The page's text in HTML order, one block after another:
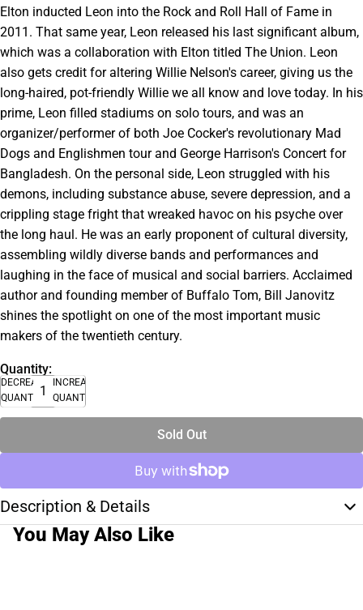
Elton inducted Leon into the Rock and Roll Hall of Fame in
2011. That same year, Leon released his last significant album,
which was a collaboration with Elton titled The Union. Leon
also gets credit for altering Willie Nelson's career, giving us the
long-haired, pot-friendly Willie we all know and love today. In his
prime, Leon filled stadiums on solo tours, and was an
organizer/performer of both Joe Cocker's revolutionary Mad
Dogs and Englishmen tour and George Harrison's Concert for
Bangladesh. On the personal side, Leon struggled with his
demons, including substance abuse, severe depression, and a
crippling stage fright that wreaked havoc on his psyche over
the long haul. He was an early proponent of cultural diversity,
assembling wildly diverse bands and performances and
laughing in the face of musical and social barriers. Acclaimed
author and founding member of Buffalo Tom, Bill Janovitz
shines the spotlight on one of the most important music
makers of the twentieth century.
Quantity:
DECREASE
QUANTITY
INCREASE
QUANTITY
Sold Out
Description & Details
You May Also Like